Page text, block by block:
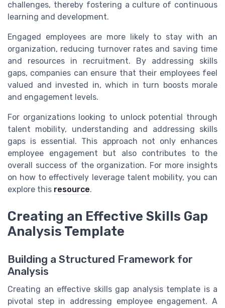
challenges, thereby fostering a culture of continuous
learning and development.
Engaged employees are more likely to stay with an
organization, reducing turnover rates and saving time
and resources in recruitment. By addressing skills
gaps, companies can ensure that their employees feel
valued and invested in, which in turn boosts morale
and engagement levels.
For organizations looking to unlock potential through
talent mobility, understanding and addressing skills
gaps is essential. This approach not only enhances
employee engagement but also contributes to the
overall success of the organization. For more insights
on how to effectively leverage talent mobility, you can
explore this resource.
Creating an Effective Skills Gap
Analysis Template
Building a Structured Framework for
Analysis
Creating an effective skills gap analysis template is a
pivotal step in addressing employee engagement. A